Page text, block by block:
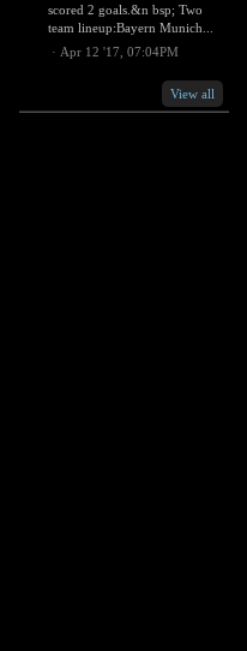
scored 2 goals.&n bsp; Two
team lineup:Bayern Munich...
· Apr 12 '17, 07:04PM
View all